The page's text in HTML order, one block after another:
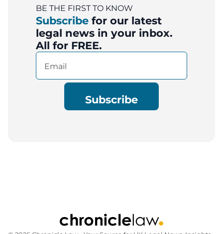
BE THE FIRST TO KNOW
Subscribe for our latest
legal news in your inbox.
All for FREE.
Email
(Required)